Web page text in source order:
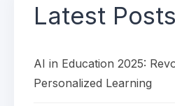
Latest Posts
AI in Education 2025:
Personalized Learning